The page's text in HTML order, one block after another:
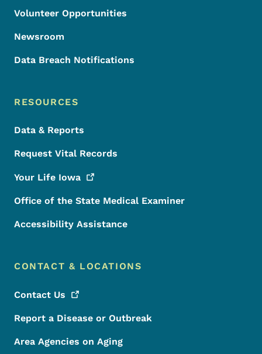
Volunteer Opportunities
Newsroom
Data Breach Notifications
RESOURCES
Data & Reports
Request Vital Records
Your Life Iowa
Office of the State Medical Examiner
Accessibility Assistance
CONTACT & LOCATIONS
Contact Us
Report a Disease or Outbreak
Area Agencies on Aging